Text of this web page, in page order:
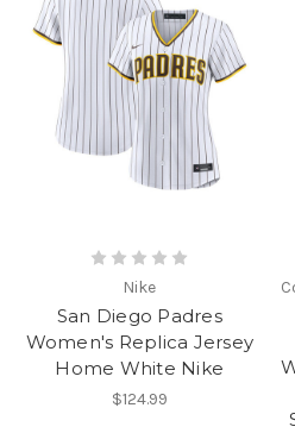
Nike
San Diego Padres
Women's Replica Jersey
Home White Nike
$124.99